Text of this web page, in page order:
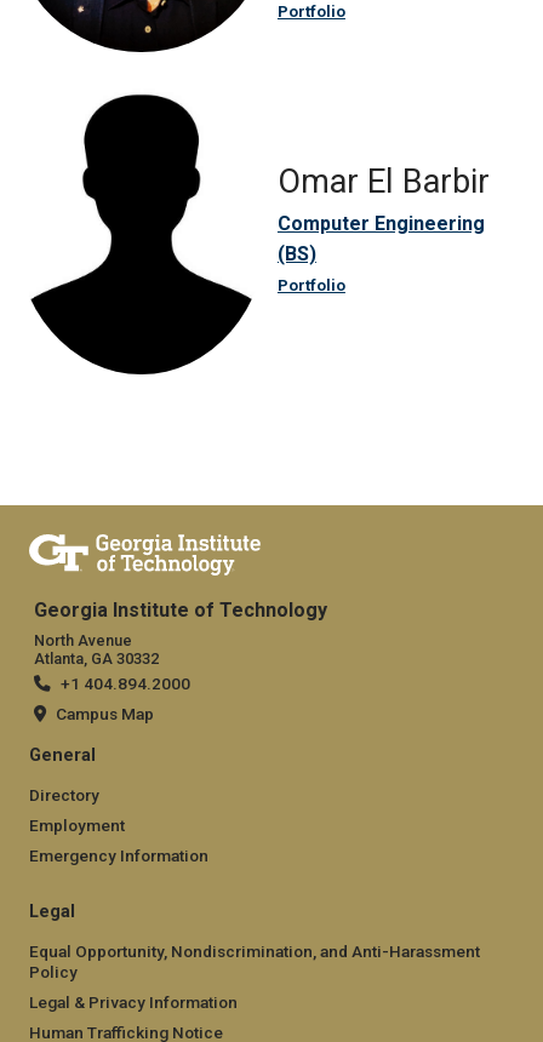
Portfolio
Omar El Barbir
Computer Engineering
(BS)
Portfolio
Georgia Institute of Technology
North Avenue
Atlanta, GA 30332
+1 404.894.2000
Campus Map
General
Directory
Employment
Emergency Information
Legal
Equal Opportunity, Nondiscrimination, and Anti-Harassment
Policy
Legal & Privacy Information
Human Trafficking Notice